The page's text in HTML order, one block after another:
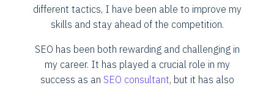
different tactics, I have been able to improve my
skills and stay ahead of the competition.
SEO has been both rewarding and challenging in
my career. It has played a crucial role in my
success as an SEO consultant, but it has also